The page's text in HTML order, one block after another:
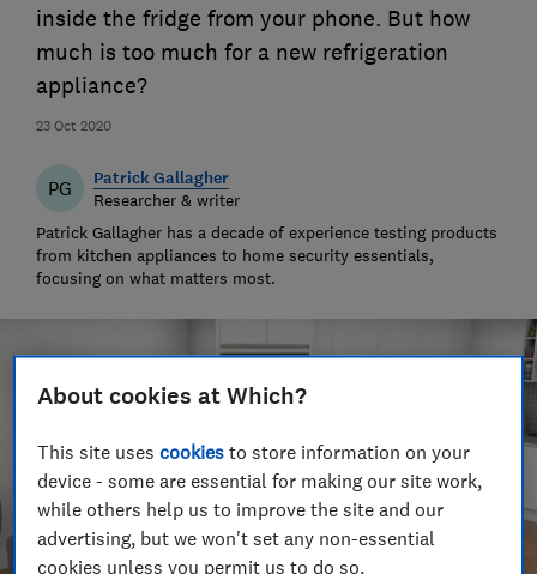
23 Oct 2020
inside the fridge from your phone. But how
much is too much for a new refrigeration
appliance?
PG Patrick Gallagher
Researcher & writer
Patrick Gallagher has a decade of experience testing products
from kitchen appliances to home security essentials,
focusing on what matters most.
About cookies at Which?
This site usescookies to store information on your
device - some are essential for making our site work,
while others help us to improve the site and our
advertising, but we won't set any non-essential
cookies unless you permit us to do so.